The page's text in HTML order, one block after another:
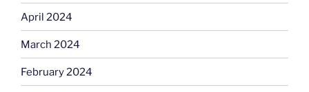
April 2024
March 2024
February 2024